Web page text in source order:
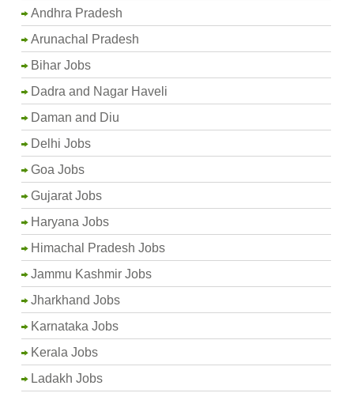
Andhra Pradesh
Arunachal Pradesh
Bihar Jobs
Dadra and Nagar Haveli
Daman and Diu
Delhi Jobs
Goa Jobs
Gujarat Jobs
Haryana Jobs
Himachal Pradesh Jobs
Jammu Kashmir Jobs
Jharkhand Jobs
Karnataka Jobs
Kerala Jobs
Ladakh Jobs